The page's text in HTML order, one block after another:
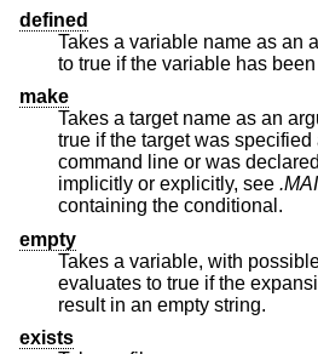
defined
Takes a variable name as an
to true if the
make
Takes a target name as an
true if the target
command line or was declared the default target (either
implicitly or explicitly, see
containing the conditional.
empty
Takes a variable, with
evaluates to true if the expansion of the variable would
result in an empty string.
exists